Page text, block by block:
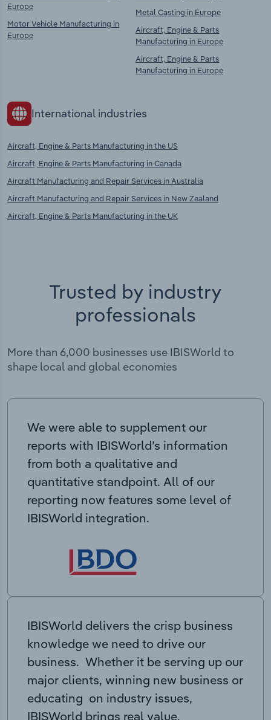
Europe
Motor Vehicle Manufacturing in
Europe
Metal Casting in Europe
Aircraft, Engine & Parts
Manufacturing in Europe
Aircraft, Engine & Parts
Manufacturing in Europe
International industries
Aircraft, Engine & Parts Manufacturing in the US
Aircraft, Engine & Parts Manufacturing in Canada
Aircraft Manufacturing and Repair Services in Australia
Aircraft Manufacturing and Repair Services in New Zealand
Aircraft, Engine & Parts Manufacturing in the UK
Trusted by industry
professionals
More than 6,000 businesses use IBISWorld to
shape local and global economies
We were able to supplement our
reports with IBISWorld’s information
from both a qualitative and
quantitative standpoint. All of our
reporting now features some level of
IBISWorld integration.
IBISWorld delivers the crisp business
knowledge we need to drive our
business. Whether it be serving up our
major clients, winning new business or
educating on industry issues,
IBISWorld brings real value.